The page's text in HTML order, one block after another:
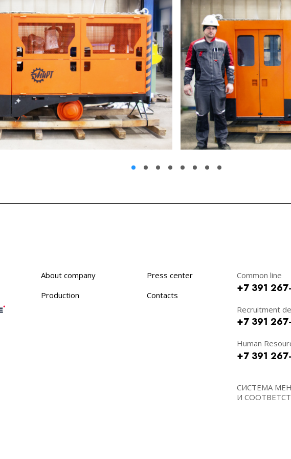
1 2 3 4 5 6 7 8
About company
Production
Press center
Contacts
Common line
+7 391
Recruitment
+7 391
Human
+7 391
СИСТЕМА
И